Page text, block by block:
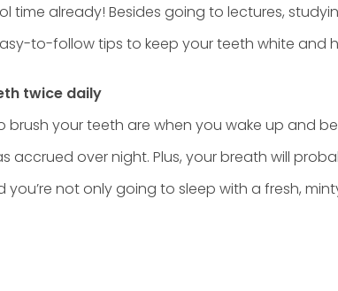
time already! Besides going to lectures,
to-follow tips to keep your teeth white and
twice daily
brush your teeth are when you wake up and
accrued over night. Plus, your breath will
not only going to sleep with a fresh,